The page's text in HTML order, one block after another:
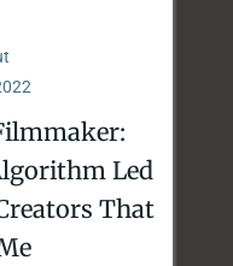
Led
That